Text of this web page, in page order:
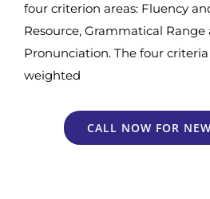
four criterion areas: Fluency
Resource, Grammatical Range
Pronunciation. The four
weighted
CALL NOW FOR